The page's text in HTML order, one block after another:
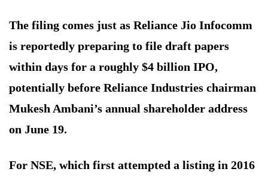
The filing comes just as Reliance Jio Infocomm
is reportedly preparing to file draft papers
within days for a roughly $4 billion IPO,
potentially before Reliance Industries chairman
Mukesh Ambani’s annual shareholder address
on June 19.
For NSE, which first attempted a listing in 2016